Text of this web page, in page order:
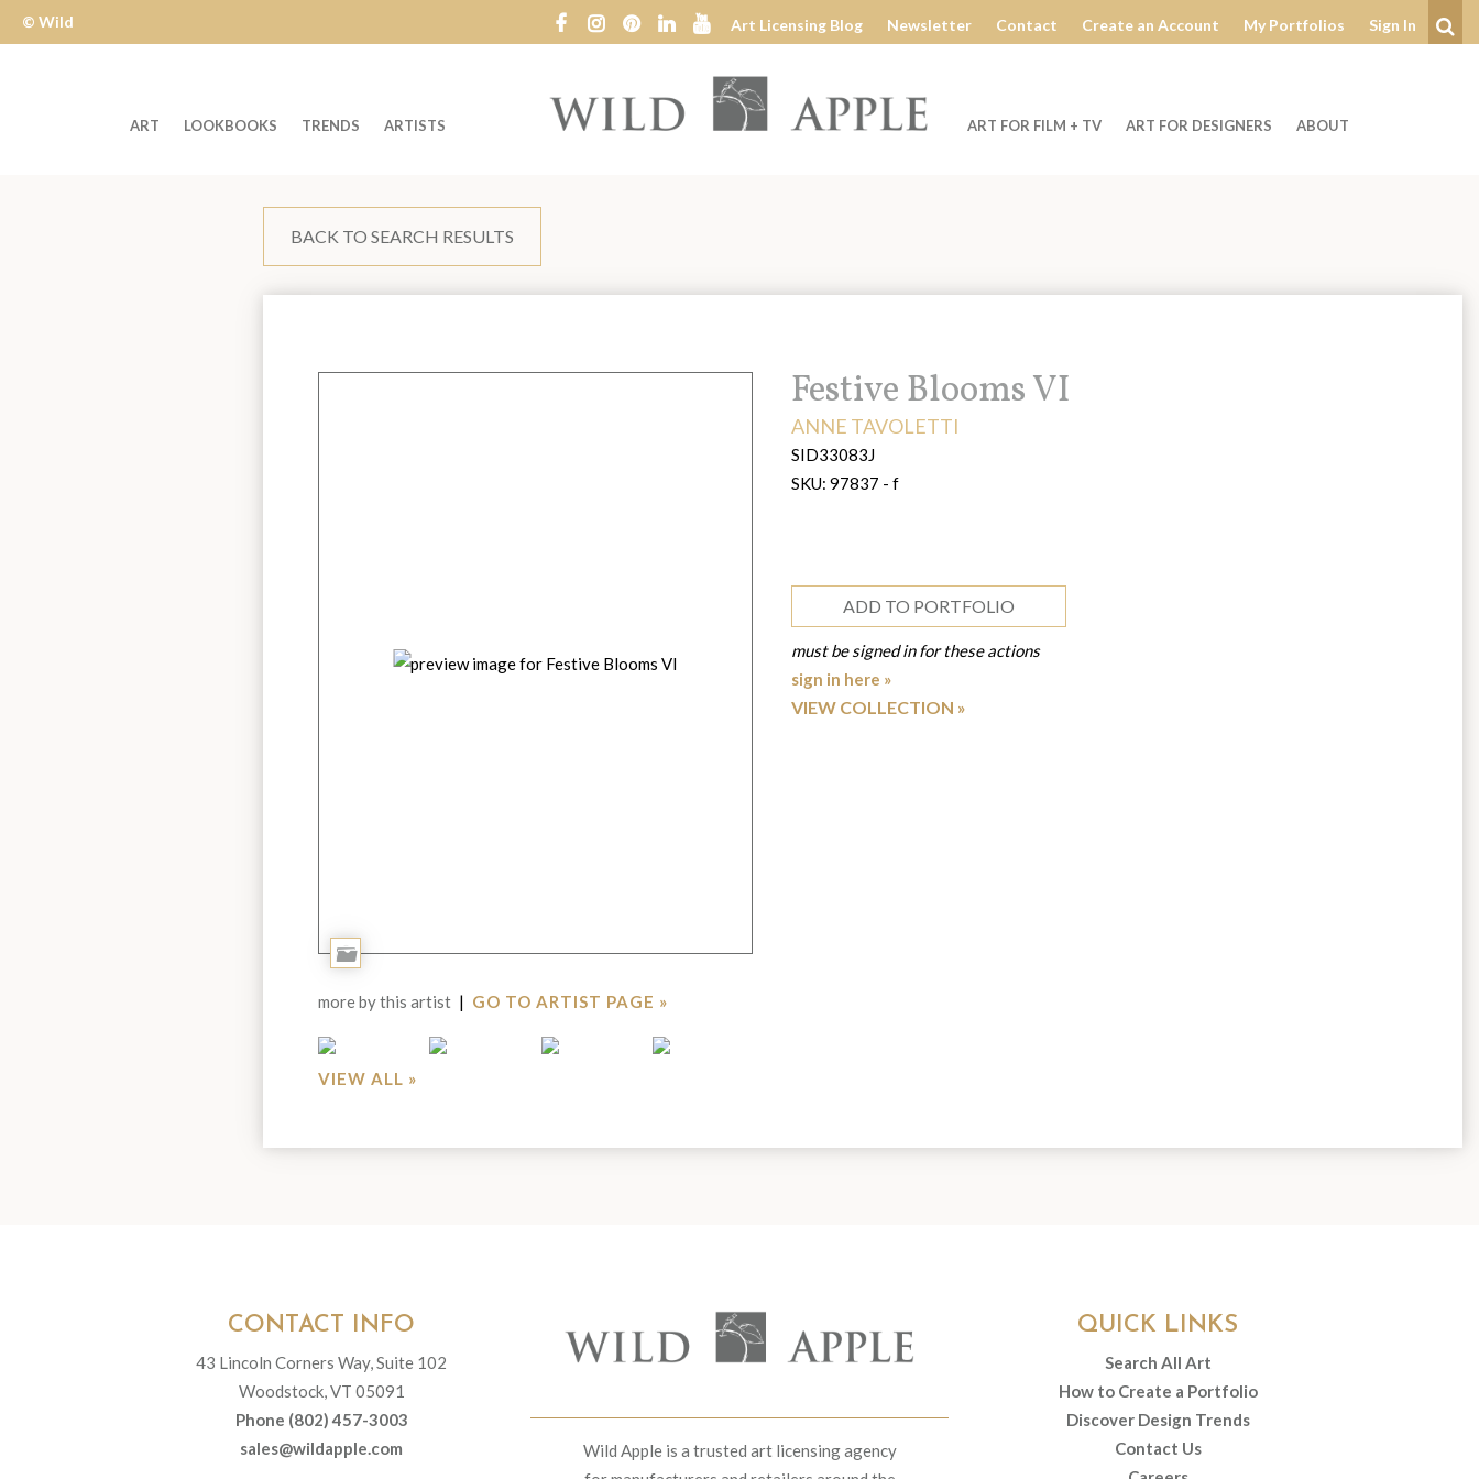
© Wild
Art Licensing Blog Newsletter Contact Create an Account My Portfolios Sign In
Wild
ART LOOKBOOKS TRENDS ARTISTS ART FOR FILM + TV ART FOR DESIGNERS ABOUT
BACK TO SEARCH RESULTS
Add
Portfolio
more by this artist | GO TO ARTIST PAGE »
VIEW ALL »
Title:
Festive Blooms VI
ARTIST:
ANNE TAVOLETTI
SID33083J
SKU: 97837 - f
ADD TO PORTFOLIO
must be signed in for these actions
sign in here »
VIEW COLLECTION
Wild Apple is a trusted art licensing agency
CONTACT INFO
43 Lincoln Corners Way, Suite 102
Woodstock, VT 05091
Phone (802) 457-3003
sales@wildapple.com
QUICK LINKS
Search All Art
How to Create a Portfolio
Discover Design Trends
Contact Us